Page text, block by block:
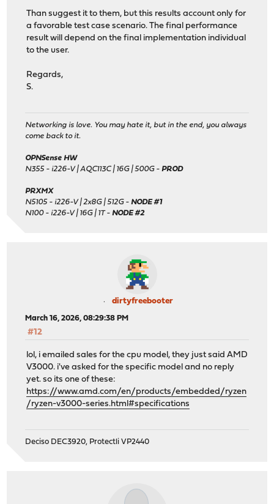
Than suggest it to them, but this results account only for
a favorable test case scenario. The final performance
result will depend on the final implementation individual
to the user.
Regards,
S.
Networking is love. You may hate it, but in the end, you always
come back to it.
OPNSense HW
N355 - i226-V | AQC113C | 16G | 500G -PROD
PRXMX
N5105 - i226-V | 2x8G | 512G -NODE #1
N100 - i226-V | 16G | 1T -NODE #2
dirtyfreebooter
March 16, 2026, 08:29:38 PM
#12
lol, i emailed sales for the cpu model, they just said AMD
V3000. i've asked for the specific model and no reply
yet. so its one of these:
https://www.amd.com/en/products/embedded/ryzen
/ryzen-v3000-series.html#specifications
Deciso DEC3920, Protectli VP2440